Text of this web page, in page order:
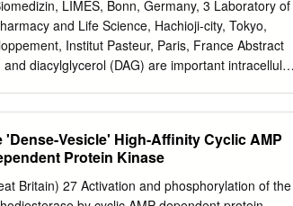
EGF/transforming growth factor Â«and
producing 50% inhi growth factor 1-
44.2 Mg/ml)but did not alter muscarinic
'-'I* incorporation into phosphoinositides at
LIMES, Bonn, Germany, 3 Laboratory of
and Life Science, Hachioji-city, Tokyo,
Institut Pasteur, Paris, France Abstract
diacylglycerol (DAG) are important intracellular
of Plcd1 alone causes loss of hair (alopecia),
phenotypic effect. To investigate a possible
mutations of these genes compatible with
Vesicle' High-Affinity Cyclic AMP
Protein Kinase
Britain) 27 Activation and phosphorylation of the